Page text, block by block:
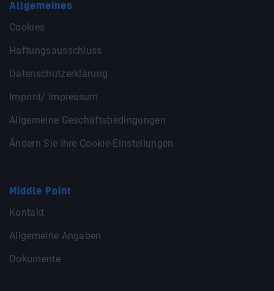
Allgemeines
Cookies
Haftungsausschluss
Datenschutzerklärung
Imprint/ Impressum
Allgemeine Geschäftsbedingungen
Ändern Sie Ihre Cookie-Einstellungen
Middle Point
Kontakt
Allgemeine Angaben
Dokumente